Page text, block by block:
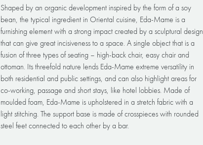
Shaped by an organic development inspired by the form of a soy
bean, the typical ingredient in Oriental cuisine, Eda-Mame is a
furnishing element with a strong impact created by a sculptural design
that can give great incisiveness to a space. A single object that is a
fusion of three types of seating – high-back chair, easy chair and
ottoman. Its threefold nature lends Eda-Mame extreme versatility in
both residential and public settings, and can also highlight areas for
co-working, passage and short stays, like hotel lobbies. Made of
moulded foam, Eda-Mame is upholstered in a stretch fabric with a
light stitching. The support base is made of crosspieces with rounded
steel feet connected to each other by a bar.